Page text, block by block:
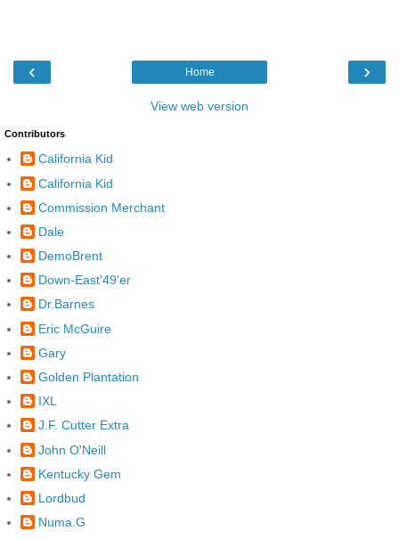
‹ ›
Home
View web version
Contributors
California Kid
California Kid
Commission Merchant
Dale
DemoBrent
Down-East'49'er
Dr.Barnes
Eric McGuire
Gary
Golden Plantation
IXL
J.F. Cutter Extra
John O'Neill
Kentucky Gem
Lordbud
Numa.G